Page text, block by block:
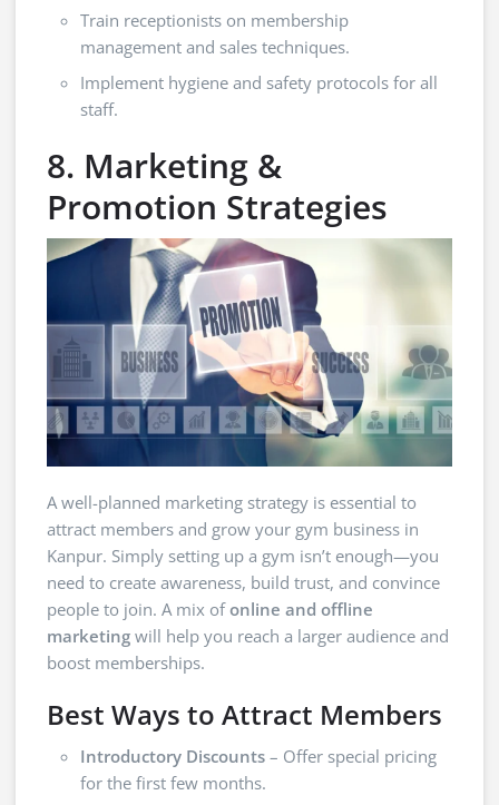
Train receptionists on membership
management and sales techniques.
Implement hygiene and safety protocols for all
staff.
8. Marketing &
Promotion Strategies
A well-planned marketing strategy is essential to
attract members and grow your gym business in
Kanpur. Simply setting up a gym isn’t enough—you
need to create awareness, build trust, and convince
people to join. A mix ofonline and offline
marketing will help you reach a larger audience and
boost memberships.
Best Ways to Attract Members
Introductory Discounts – Offer special pricing
for the first few months.